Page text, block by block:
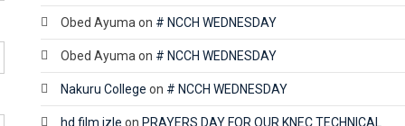
Obed Ayuma on # NCCH WEDNESDAY
Obed Ayuma on # NCCH WEDNESDAY
Nakuru College on # NCCH WEDNESDAY
hd film izle on PRAYERS DAY FOR OUR KNEC TECHNICAL